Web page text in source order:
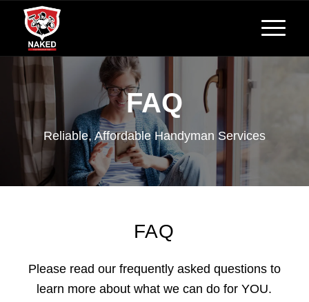
FAQ
Reliable, Affordable Handyman Services
FAQ
Please read our frequently asked questions to
learn more about what we can do for YOU.